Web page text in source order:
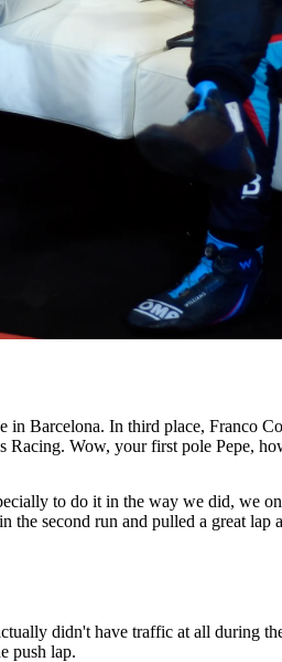
Barcelona. In third place, Franco
Wow, your first pole Pepe,
to do it in the way we did, we
second run and pulled a great lap
didn't have traffic at all during
push lap.